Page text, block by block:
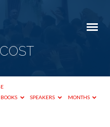
BOOKS SPEAKERS MONTHS